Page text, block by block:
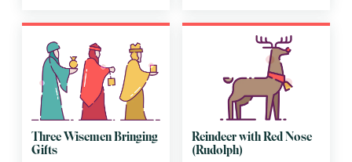
Three Wisemen Bringing
Gifts
Reindeer with Red Nose
(Rudolph)